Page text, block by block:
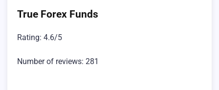
True Forex Funds
Rating: 4.6/5
Number of reviews: 281